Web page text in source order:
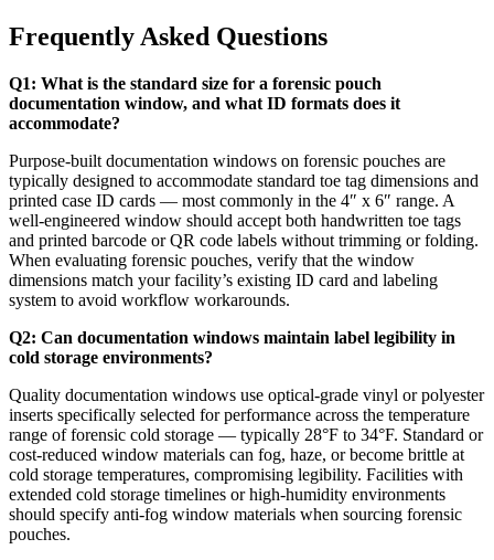
Frequently Asked Questions
Q1: What is the standard size for a forensic pouch
documentation window, and what ID formats does it
accommodate?
Purpose-built documentation windows on forensic pouches are
typically designed to accommodate standard toe tag dimensions and
printed case ID cards — most commonly in the 4″ x 6″ range. A
well-engineered window should accept both handwritten toe tags
and printed barcode or QR code labels without trimming or folding.
When evaluating forensic pouches, verify that the window
dimensions match your facility’s existing ID card and labeling
system to avoid workflow workarounds.
Q2: Can documentation windows maintain label legibility in
cold storage environments?
Quality documentation windows use optical-grade vinyl or polyester
inserts specifically selected for performance across the temperature
range of forensic cold storage — typically 28°F to 34°F. Standard or
cost-reduced window materials can fog, haze, or become brittle at
cold storage temperatures, compromising legibility. Facilities with
extended cold storage timelines or high-humidity environments
should specify anti-fog window materials when sourcing forensic
pouches.